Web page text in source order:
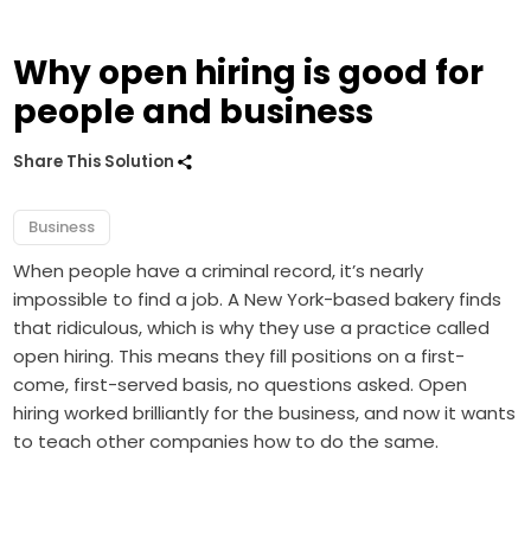
Why open hiring is good for
people and business
Share This Solution
Business
When people have a criminal record, it’s nearly
impossible to find a job. A New York-based bakery finds
that ridiculous, which is why they use a practice called
open hiring. This means they fill positions on a first-
come, first-served basis, no questions asked. Open
hiring worked brilliantly for the business, and now it wants
to teach other companies how to do the same.